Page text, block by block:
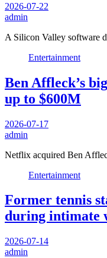
2026-07-22
admin
A Silicon Valley software
Entertainment
Ben Affleck’s
up to $600M
2026-07-17
admin
Netflix acquired Ben
Entertainment
Former tennis
during intimate
2026-07-14
admin